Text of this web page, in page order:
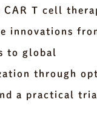
CAR T cell
innovations
to global
through
a practical trial